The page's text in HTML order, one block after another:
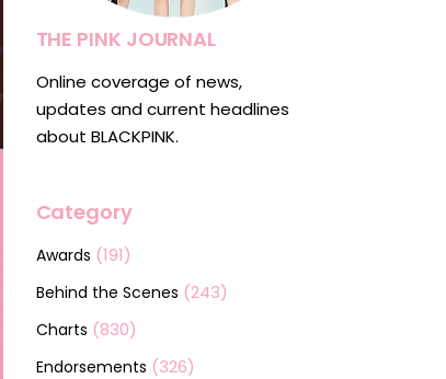
THE PINK JOURNAL
Online coverage of news,
updates and current headlines
about BLACKPINK.
Category
Awards (191)
Behind the Scenes (243)
Charts (830)
Endorsements (326)